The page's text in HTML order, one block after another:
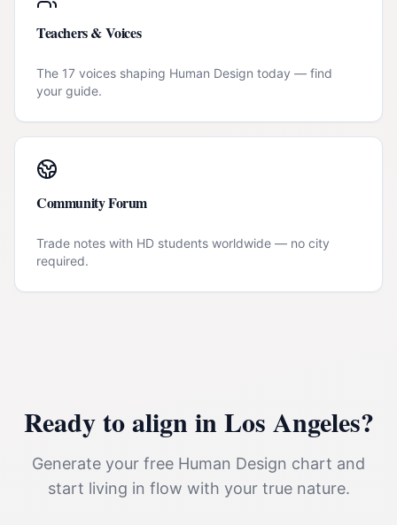
Teachers & Voices
The 17 voices shaping Human Design today — find
your guide.
Community Forum
Trade notes with HD students worldwide — no city
required.
Ready to align inLos Angeles?
Generate your free Human Design chart and
start living in flow with your true nature.